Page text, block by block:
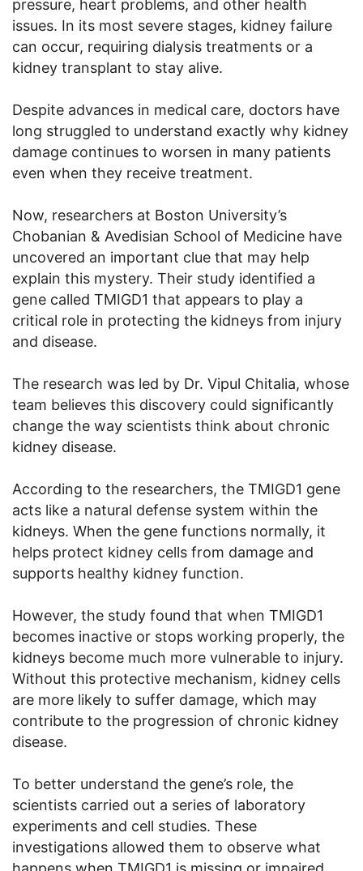
pressure, heart problems, and other health
issues. In its most severe stages, kidney failure
can occur, requiring dialysis treatments or a
kidney transplant to stay alive.
Despite advances in medical care, doctors have
long struggled to understand exactly why kidney
damage continues to worsen in many patients
even when they receive treatment.
Now, researchers at Boston University’s
Chobanian & Avedisian School of Medicine have
uncovered an important clue that may help
explain this mystery. Their study identified a
gene called TMIGD1 that appears to play a
critical role in protecting the kidneys from injury
and disease.
The research was led by Dr. Vipul Chitalia, whose
team believes this discovery could significantly
change the way scientists think about chronic
kidney disease.
According to the researchers, the TMIGD1 gene
acts like a natural defense system within the
kidneys. When the gene functions normally, it
helps protect kidney cells from damage and
supports healthy kidney function.
However, the study found that when TMIGD1
becomes inactive or stops working properly, the
kidneys become much more vulnerable to injury.
Without this protective mechanism, kidney cells
are more likely to suffer damage, which may
contribute to the progression of chronic kidney
disease.
To better understand the gene’s role, the
scientists carried out a series of laboratory
experiments and cell studies. These
investigations allowed them to observe what